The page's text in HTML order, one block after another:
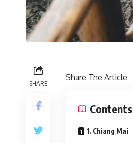
SHARE
Share The Article
Contents
1. Chiang Mai